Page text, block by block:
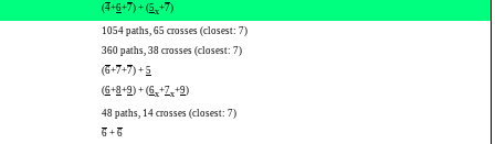
(4+6+7) + (5x+7)
1054 paths, 65 crosses (closest: 7)
360 paths, 38 crosses (closest: 7)
(6+7+7) + 5
(6+8+9) + (6x+7x+9)
48 paths, 14 crosses (closest: 7)
6 + 6